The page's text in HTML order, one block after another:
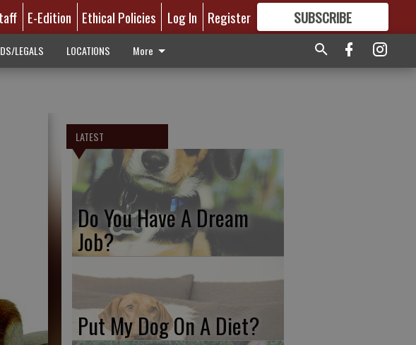
E-Edition Ethical Policies Log In Register SUBSCRIBE
GREAT CONTENT
LEGALS LOCATIONS More
LATEST
Do You Have A Dream
Job?
Put My Dog On A Diet?